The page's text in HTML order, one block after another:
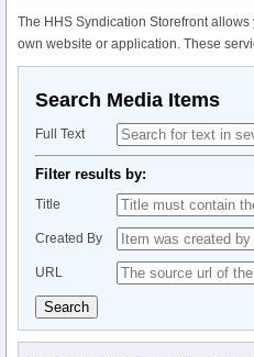
The HHS Syndication Storefront
own website or application. These
Search Media Items
Full Text
Filter results by:
Title
Created By
URL
Search